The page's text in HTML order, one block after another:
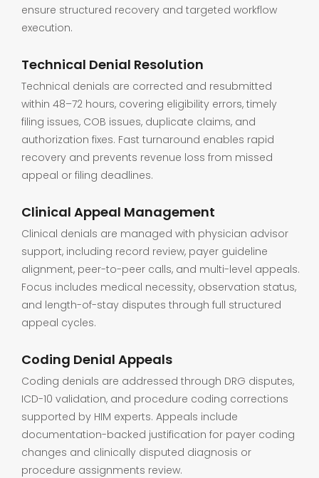
ensure structured recovery and targeted workflow
execution.
Technical Denial Resolution
Technical denials are corrected and resubmitted
within 48–72 hours, covering eligibility errors, timely
filing issues, COB issues, duplicate claims, and
authorization fixes. Fast turnaround enables rapid
recovery and prevents revenue loss from missed
appeal or filing deadlines.
Clinical Appeal Management
Clinical denials are managed with physician advisor
support, including record review, payer guideline
alignment, peer-to-peer calls, and multi-level appeals.
Focus includes medical necessity, observation status,
and length-of-stay disputes through full structured
appeal cycles.
Coding Denial Appeals
Coding denials are addressed through DRG disputes,
ICD-10 validation, and procedure coding corrections
supported by HIM experts. Appeals include
documentation-backed justification for payer coding
changes and clinically disputed diagnosis or
procedure assignments review.